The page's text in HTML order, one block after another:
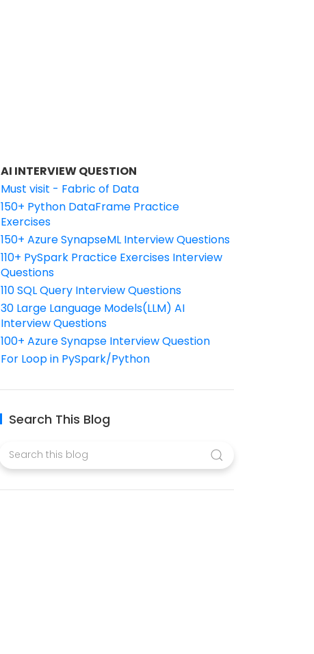
AI INTERVIEW QUESTION
Must visit - Fabric of Data
150+ Python DataFrame Practice
Exercises
150+ Azure SynapseML Interview Questions
110+ PySpark Practice Exercises Interview
Questions
110 SQL Query Interview Questions
30 Large Language Models(LLM) AI
Interview Questions
100+ Azure Synapse Interview Question
For Loop in PySpark/Python
Search This Blog